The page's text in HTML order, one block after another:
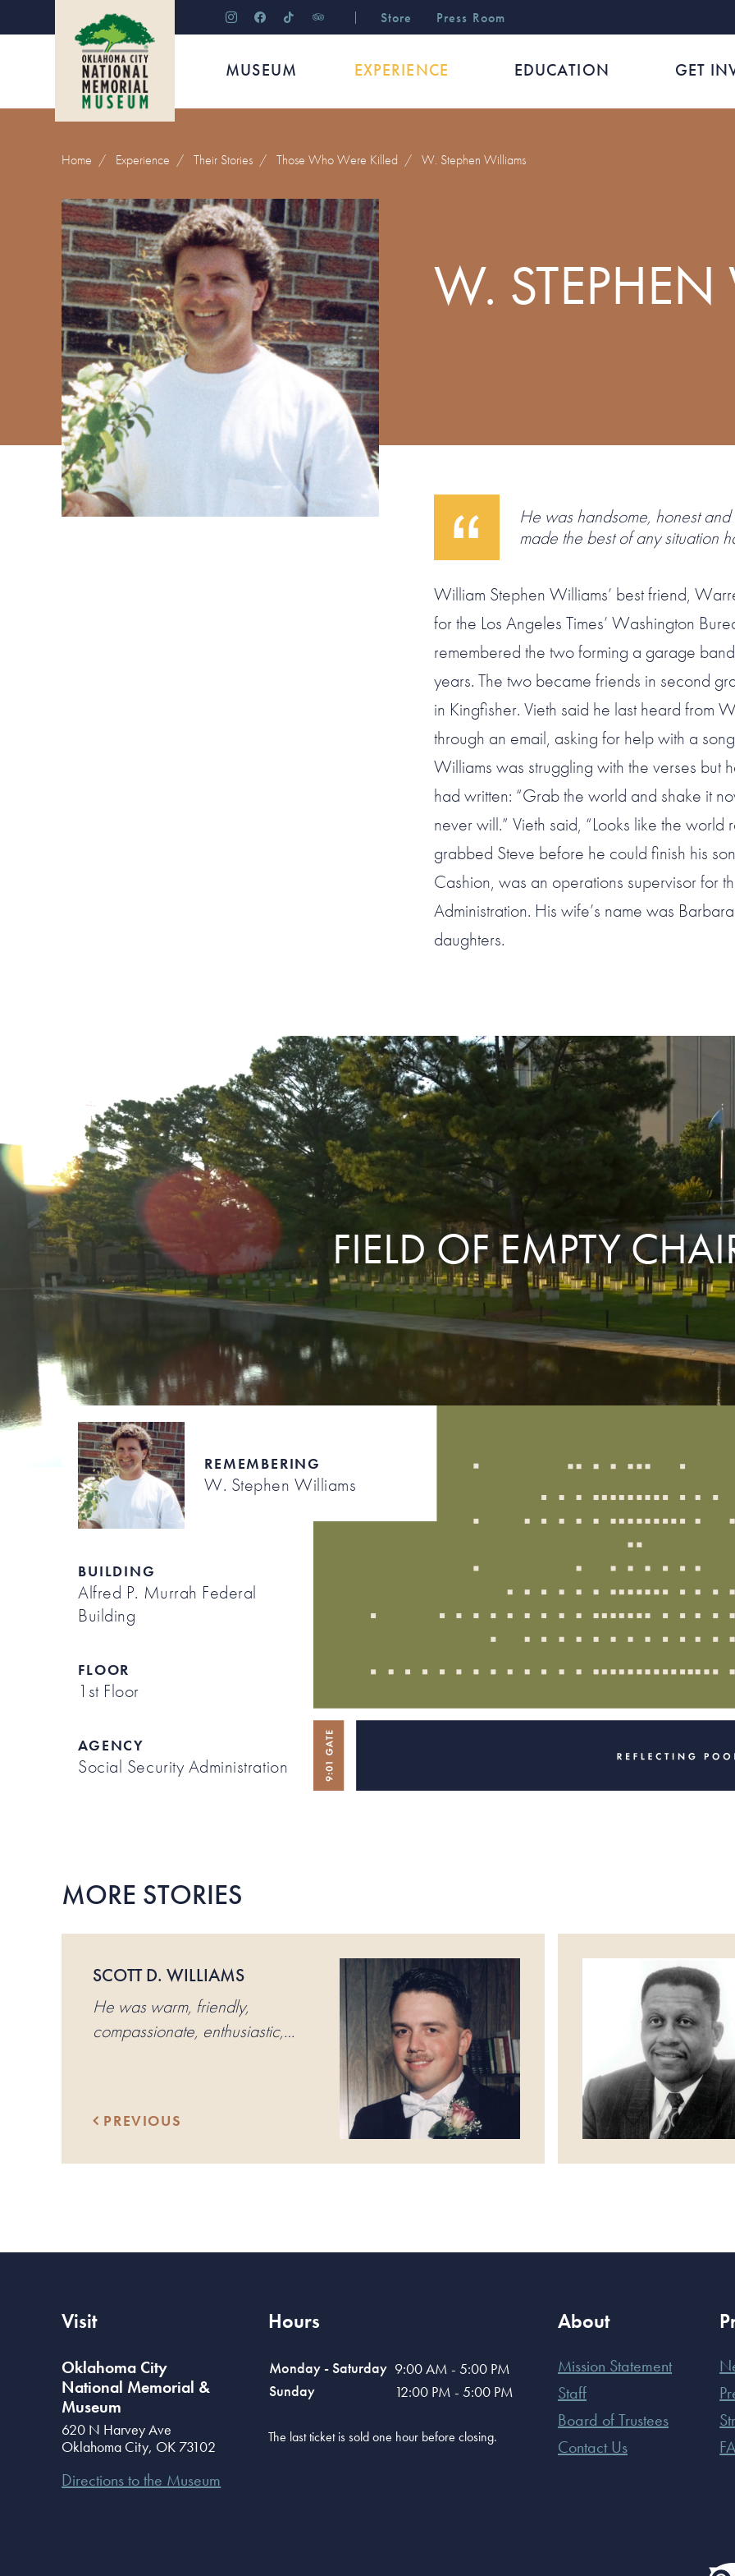
instagramfacebooktiktoktripadvisor Store Press Room
MUSEUM EXPERIENCE EDUCATION GET
Home / Experience / Their Stories / Those Who Were Killed / W. Stephen Williams
W.
He was handsome, honest
made the best of any situation
William Stephen Williams’ best friend,
for the Los Angeles Times’ Washington
remembered the two forming a garage
years. The two became friends in second
in Kingfisher. Vieth said he last heard from
through an email, asking for help with a
Williams was struggling with the verses but
had written: “Grab the world and shake it
never will.” Vieth said, “Looks like the
grabbed Steve before he could finish his
Cashion, was an operations supervisor for
Administration. His wife’s name was
daughters.
FIELD OF EMPTY
REMEMBERING
W. Stephen Williams
BUILDING
Alfred P. Murrah Federal
Building
FLOOR
1st Floor
AGENCY
Social Security Administration
MORE STORIES
SCOTT D. WILLIAMS
He was warm, friendly,
compassionate, enthusiastic,
PREVIOUS
Visit
Oklahoma City
National Memorial &
Museum
620 N Harvey Ave
Oklahoma City, OK 73102
Directions to the Museum
Hours
Monday - Saturday 9:00 AM - 5:00 PM
Sunday
12:00 PM - 5:00 PM
The last ticket is sold one hour before closing.
About
Mission Statement
Staff
Board of Trustees
Contact Us